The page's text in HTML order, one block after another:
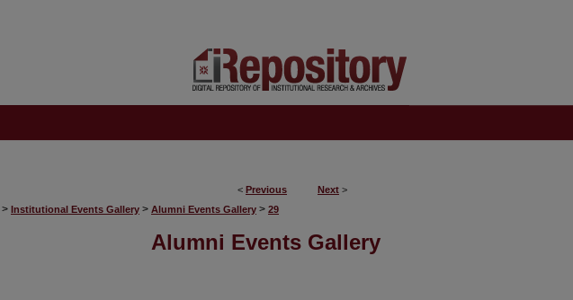
< Previous Next >
> Institutional Events Gallery > Alumni Events Gallery > 29
Alumni Events Gallery